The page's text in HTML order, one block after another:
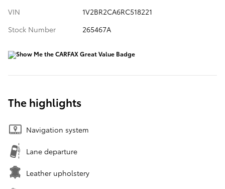
VIN
1V2BR2CA6RC518221
Stock Number
265467A
The highlights
Navigation system
Lane departure
Leather upholstery